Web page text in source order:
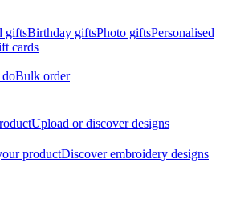
giftsBirthday giftsPhoto giftsPersonalised
cards
doBulk order
Upload or discover designs
productDiscover embroidery designs